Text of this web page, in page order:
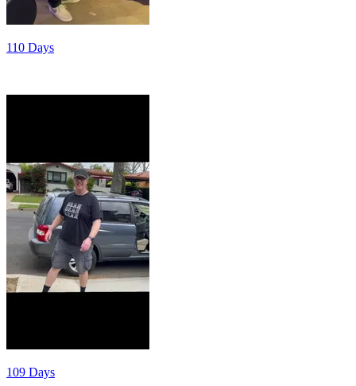
110 Days
109 Days